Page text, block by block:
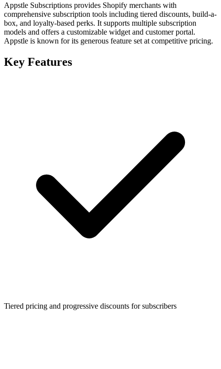
Appstle Subscriptions provides Shopify merchants with
comprehensive subscription tools including tiered discounts, build-a-
box, and loyalty-based perks. It supports multiple subscription
models and offers a customizable widget and customer portal.
Appstle is known for its generous feature set at competitive pricing.
Key Features
Tiered pricing and progressive discounts for subscribers